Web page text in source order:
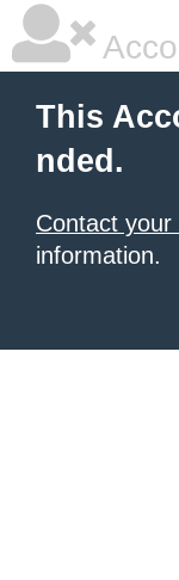
This
nded.
Contact
information.